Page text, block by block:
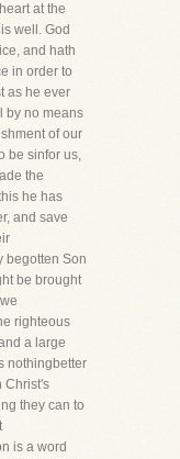
at the
well. God
and hath
in order to
as he ever
by no means
of our
be sinfor us,
the
he has
and save
begotten Son
be brought
righteous
a large
nothingbetter
Christ's
they can to
is a word